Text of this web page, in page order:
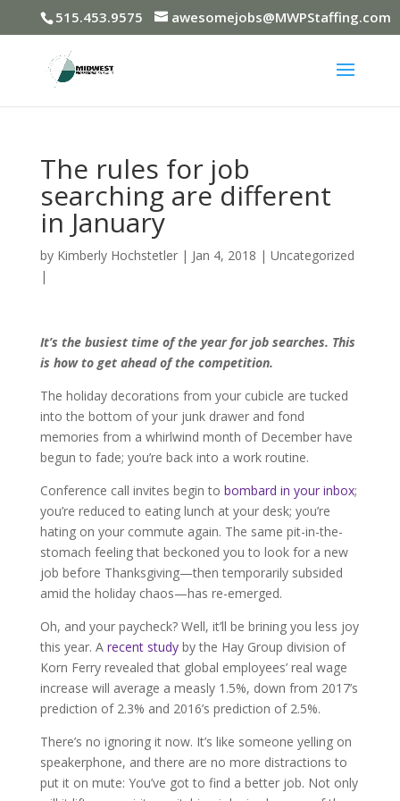
515.453.9575 awesomejobs@MWPStaffing.com
The rules for job
searching are different
in January
by Kimberly Hochstetler| Jan 4, 2018 | Uncategorized
|
It’s the busiest time of the year for job searches. This
is how to get ahead of the competition.
The holiday decorations from your cubicle are tucked
into the bottom of your junk drawer and fond
memories from a whirlwind month of December have
begun to fade; you’re back into a work routine.
Conference call invites begin to bombard in your inbox;
you’re reduced to eating lunch at your desk; you’re
hating on your commute again. The same pit-in-the-
stomach feeling that beckoned you to look for a new
job before Thanksgiving—then temporarily subsided
amid the holiday chaos—has re-emerged.
Oh, and your paycheck? Well, it’ll be brining you less joy
this year. A recent studyby the Hay Group division of
Korn Ferry revealed that global employees’ real wage
increase will average a measly 1.5%, down from 2017’s
prediction of 2.3% and 2016’s prediction of 2.5%.
There’s no ignoring it now. It’s like someone yelling on
speakerphone, and there are no more distractions to
put it on mute: You’ve got to find a better job. Not only